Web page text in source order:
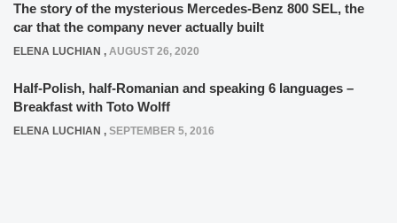
The story of the mysterious Mercedes-Benz 800 SEL, the
car that the company never actually built
ELENA LUCHIAN , AUGUST 26, 2020
Half-Polish, half-Romanian and speaking 6 languages –
Breakfast with Toto Wolff
ELENA LUCHIAN , SEPTEMBER 5, 2016